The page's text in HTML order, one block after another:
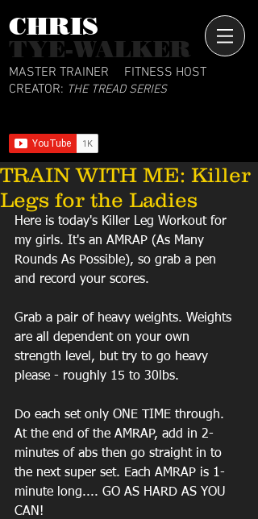
CHRIS​
TYE-WALKER
FITNESS HOST
MASTER TRAINER
CREATOR: THE TREAD SERIES
TRAIN WITH ME: Killer
Legs for the Ladies
Here is today's Killer Leg Workout for
my girls. It's an AMRAP (As Many
Rounds As Possible), so grab a pen
and record your scores.
Grab a pair of heavy weights. Weights
are all dependent on your own
strength level, but try to go heavy
please - roughly 15 to 30lbs.
Do each set only ONE TIME through.
At the end of the AMRAP, add in 2-
minutes of abs then go straight in to
the next super set. Each AMRAP is 1-
minute long.... GO AS HARD AS YOU
CAN!